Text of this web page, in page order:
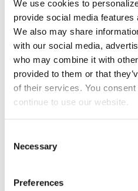
We use cookies to
provide social media
We also may share
with our social media,
who may combine it with
provided to them or that
of their services. You
continue to use our website.
Selection
Necessary
Preferences
thing abundantly
is at an inflection